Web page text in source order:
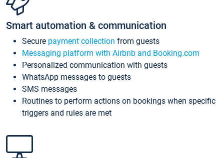
Smart automation & communication
Secure payment collection from guests
Messaging platform with Airbnb and Booking.com
Personalized communication with guests
WhatsApp messages to guests
SMS messages
Routines to perform actions on bookings when specific
triggers and rules are met